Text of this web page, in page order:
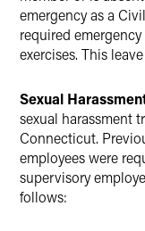
emergency as a
required
exercises. This
Sexual
sexual harassment
Connecticut.
employees were
supervisory
follows: